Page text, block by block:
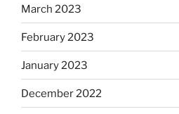
March 2023
February 2023
January 2023
December 2022